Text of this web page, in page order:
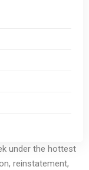
under the hottest
reinstatement,